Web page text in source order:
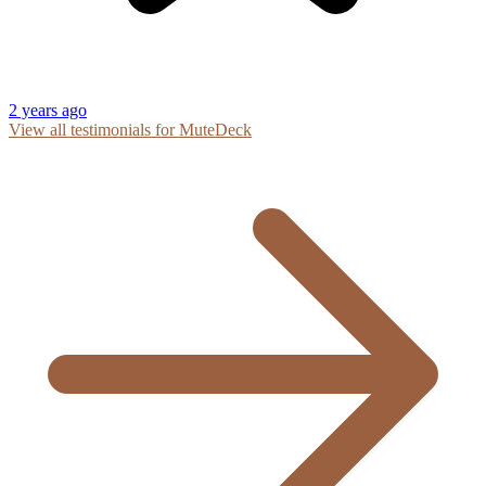
2 years ago
View all testimonials for MuteDeck